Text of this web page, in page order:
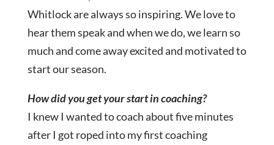
Whitlock are always so inspiring. We love to
hear them speak and when we do, we learn so
much and come away excited and motivated to
start our season.
How did you get your start in coaching?
I knew I wanted to coach about five minutes
after I got roped into my first coaching